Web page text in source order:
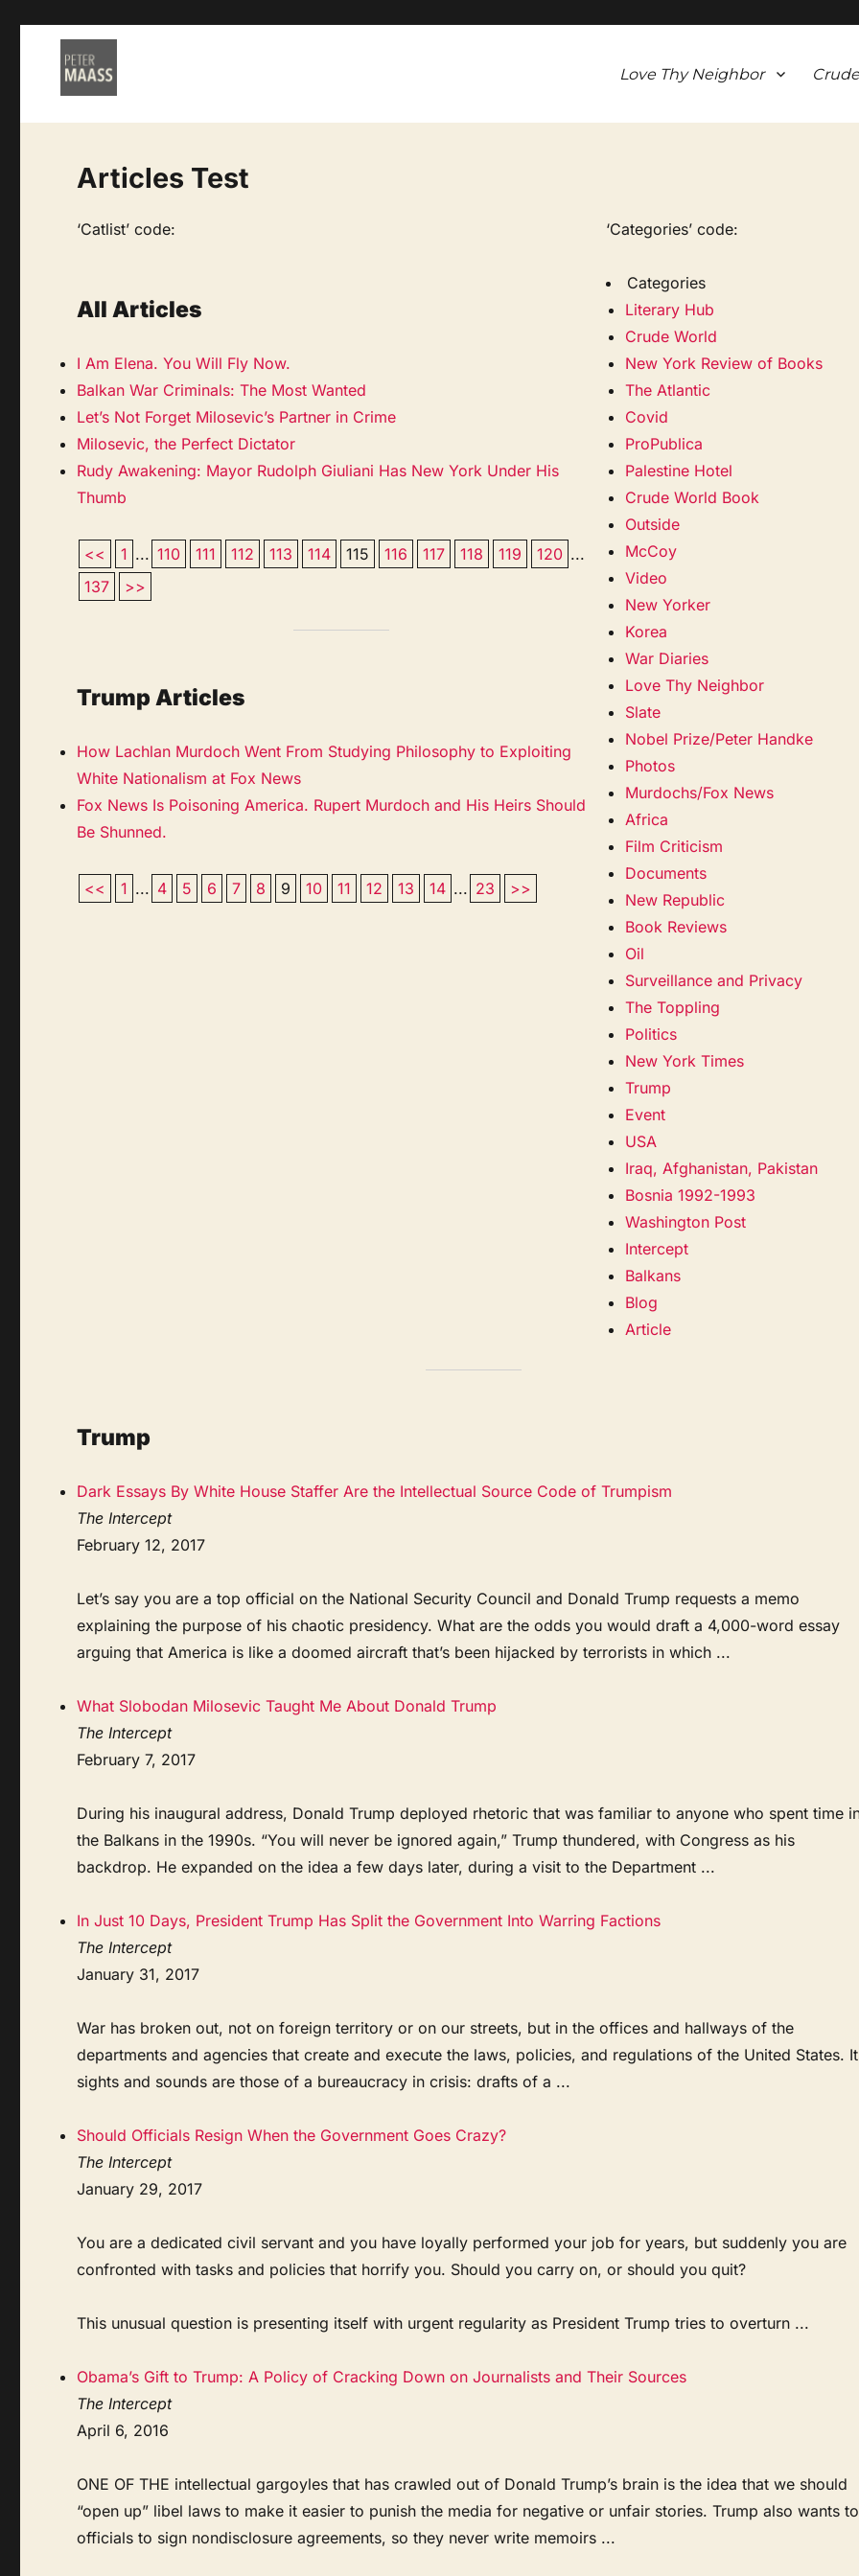
Love Thy Neighbor
Articles Test
‘Catlist’ code:
All Articles
I Am Elena. You Will Fly Now.
Balkan War Criminals: The Most Wanted
Let’s Not Forget Milosevic’s Partner in Crime
Milosevic, the Perfect Dictator
Rudy Awakening: Mayor Rudolph Giuliani Has New York Under His
Thumb
<< 1 ... 110 111 112 113 114 115 116 117 118 119 120 ...
137
>>
Trump Articles
How Lachlan Murdoch Went From Studying Philosophy to Exploiting
White Nationalism at Fox News
Fox News Is Poisoning America. Rupert Murdoch and His Heirs Should
Be Shunned.
<< 1 ... 4 5 6 7 8 9 10 11 12 13 14 ... 23 >>
‘Categories’ code:
Categories
Literary Hub
Crude World
New York Review of Books
The Atlantic
Covid
ProPublica
Palestine Hotel
Crude World Book
Outside
McCoy
Video
New Yorker
Korea
War Diaries
Love Thy Neighbor
Slate
Nobel Prize/Peter Handke
Photos
Murdochs/Fox News
Africa
Film Criticism
Documents
New Republic
Book Reviews
Oil
Surveillance and Privacy
The Toppling
Politics
New York Times
Trump
Event
USA
Iraq, Afghanistan, Pakistan
Bosnia 1992-1993
Washington Post
Intercept
Balkans
Blog
Article
Trump
Dark Essays By White House Staffer Are the Intellectual Source Code of Trumpism
The Intercept
February 12, 2017
Let’s say you are a top official on the National Security Council and Donald Trump requests a memo
explaining the purpose of his chaotic presidency. What are the odds you would draft a 4,000-word essay
arguing that America is like a doomed aircraft that’s been hijacked by terrorists in which ...
What Slobodan Milosevic Taught Me About Donald Trump
The Intercept
February 7, 2017
During his inaugural address, Donald Trump deployed rhetoric that was familiar to anyone who spent time
the Balkans in the 1990s. “You will never be ignored again,” Trump thundered, with Congress as his
backdrop. He expanded on the idea a few days later, during a visit to the Department ...
In Just 10 Days, President Trump Has Split the Government Into Warring Factions
The Intercept
January 31, 2017
War has broken out, not on foreign territory or on our streets, but in the offices and hallways of the
departments and agencies that create and execute the laws, policies, and regulations of the United States.
sights and sounds are those of a bureaucracy in crisis: drafts of a ...
Should Officials Resign When the Government Goes Crazy?
The Intercept
January 29, 2017
You are a dedicated civil servant and you have loyally performed your job for years, but suddenly you are
confronted with tasks and policies that horrify you. Should you carry on, or should you quit?
This unusual question is presenting itself with urgent regularity as President Trump tries to overturn ...
Obama’s Gift to Trump: A Policy of Cracking Down on Journalists and Their Sources
The Intercept
April 6, 2016
ONE OF THE intellectual gargoyles that has crawled out of Donald Trump’s brain is the idea that we should
“open up” libel laws to make it easier to punish the media for negative or unfair stories. Trump also wants
officials to sign nondisclosure agreements, so they never write memoirs ...